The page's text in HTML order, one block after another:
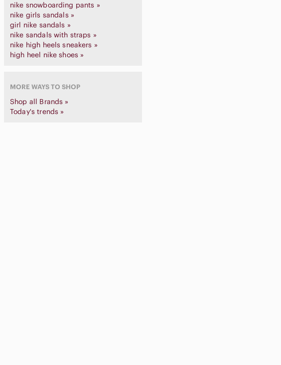
nike snowboarding pants »
nike girls sandals »
girl nike sandals »
nike sandals with straps »
nike high heels sneakers »
high heel nike shoes »
MORE WAYS TO SHOP
Shop all Brands »
Today's trends »